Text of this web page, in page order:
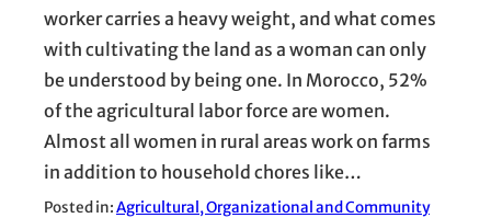
worker carries a heavy weight, and what comes
with cultivating the land as a woman can only
be understood by being one. In Morocco, 52%
of the agricultural labor force are women.
Almost all women in rural areas work on farms
in addition to household chores like…
Posted in:Agricultural, Organizational and Community